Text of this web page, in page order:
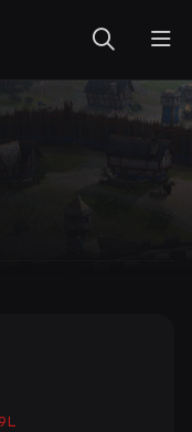
9L